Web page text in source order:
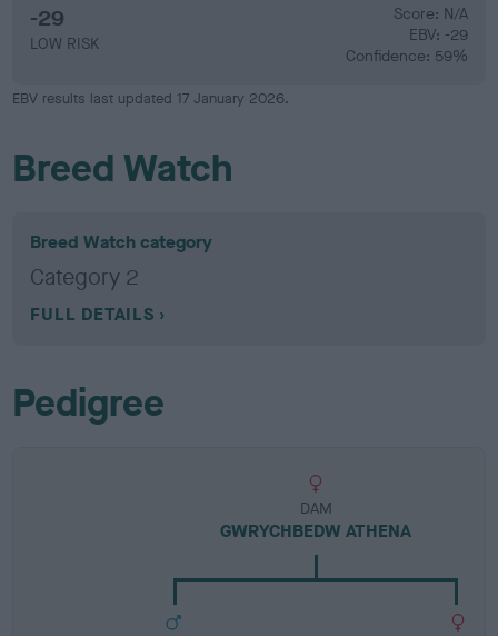
-29
LOW RISK
Score: N/A
EBV: -29
Confidence: 59%
EBV results last updated 17 January 2026.
Breed Watch
Breed Watch category
Category 2
FULL DETAILS
Pedigree
DAM
GWRYCHBEDW ATHENA